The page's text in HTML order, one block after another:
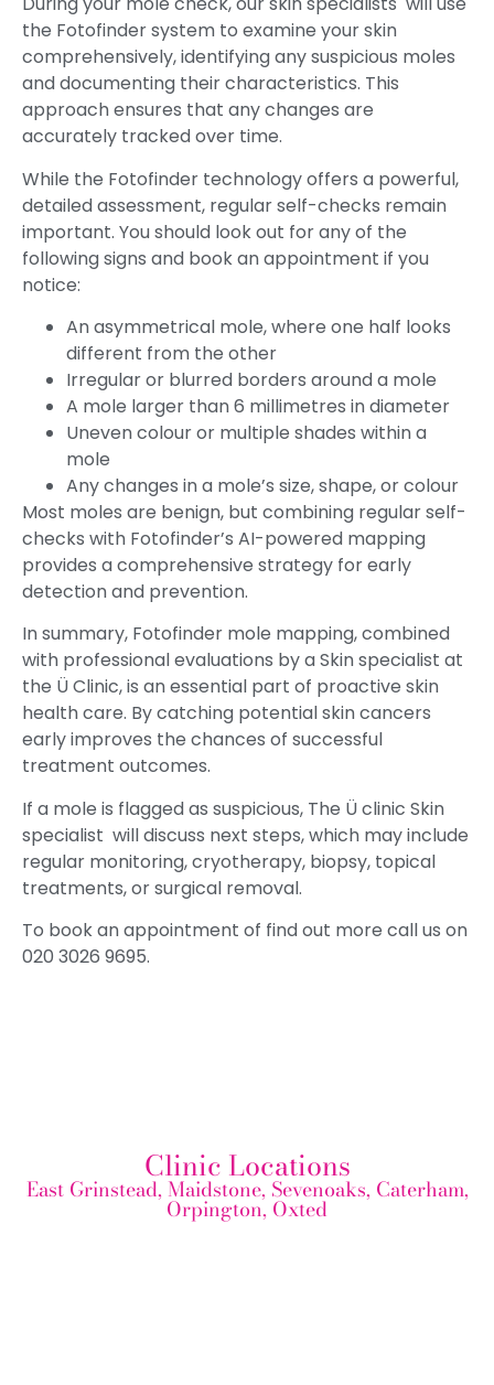
the Fotofinder system to examine your skin
comprehensively, identifying any suspicious moles
and documenting their characteristics. This
approach ensures that any changes are
accurately tracked over time.
While the Fotofinder technology offers a powerful,
detailed assessment, regular self-checks remain
important. You should look out for any of the
following signs and book an appointment if you
notice:
An asymmetrical mole, where one half looks
different from the other
Irregular or blurred borders around a mole
A mole larger than 6 millimetres in diameter
Uneven colour or multiple shades within a
mole
Any changes in a mole’s size, shape, or colour
Most moles are benign, but combining regular self-
checks with Fotofinder’s AI-powered mapping
provides a comprehensive strategy for early
detection and prevention.
In summary, Fotofinder mole mapping, combined
with professional evaluations by a Skin specialist at
the Ü Clinic, is an essential part of proactive skin
health care. By catching potential skin cancers
early improves the chances of successful
treatment outcomes.
If a mole is flagged as suspicious, The Ü clinic Skin
specialist will discuss next steps, which may include
regular monitoring, cryotherapy, biopsy, topical
treatments, or surgical removal.
To book an appointment of find out more call us on
020 3026 9695.
Clinic Locations
East Grinstead, Maidstone, Sevenoaks, Caterham,
Orpington, Oxted